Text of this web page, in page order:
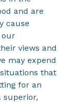
and are
cause
our
views and
may expend
that
for an
superior,